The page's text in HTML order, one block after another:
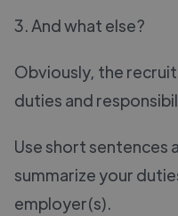
3. And what else?
Obviously, the
duties and
Use short sentences
summarize your
employer(s).